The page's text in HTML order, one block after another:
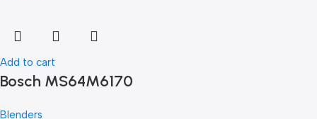
Add to cart
Bosch MS64M6170
Blenders